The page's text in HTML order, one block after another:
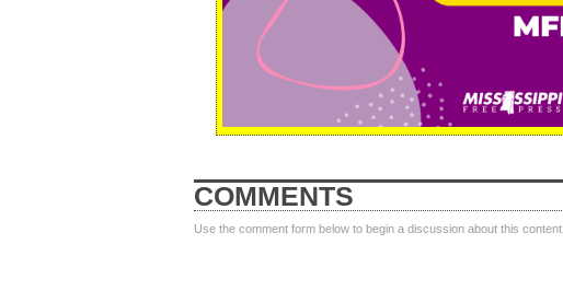
COMMENTS
Use the comment form below to begin a discussion about this content.